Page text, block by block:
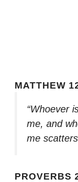
MATTHEW
“Whoever
me, and
me
PROVERBS